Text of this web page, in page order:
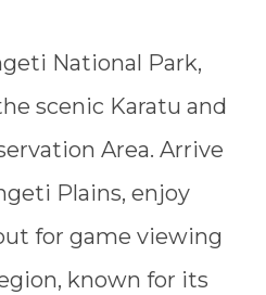
National Park,
scenic Karatu and
Area. Arrive
Plains, enjoy
for game viewing
known for its